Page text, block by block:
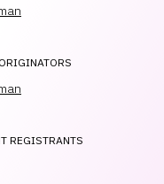
REGISTRANTS